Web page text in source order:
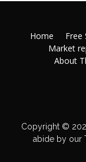
Home Free
Market
About
Copyright ©
abide by our